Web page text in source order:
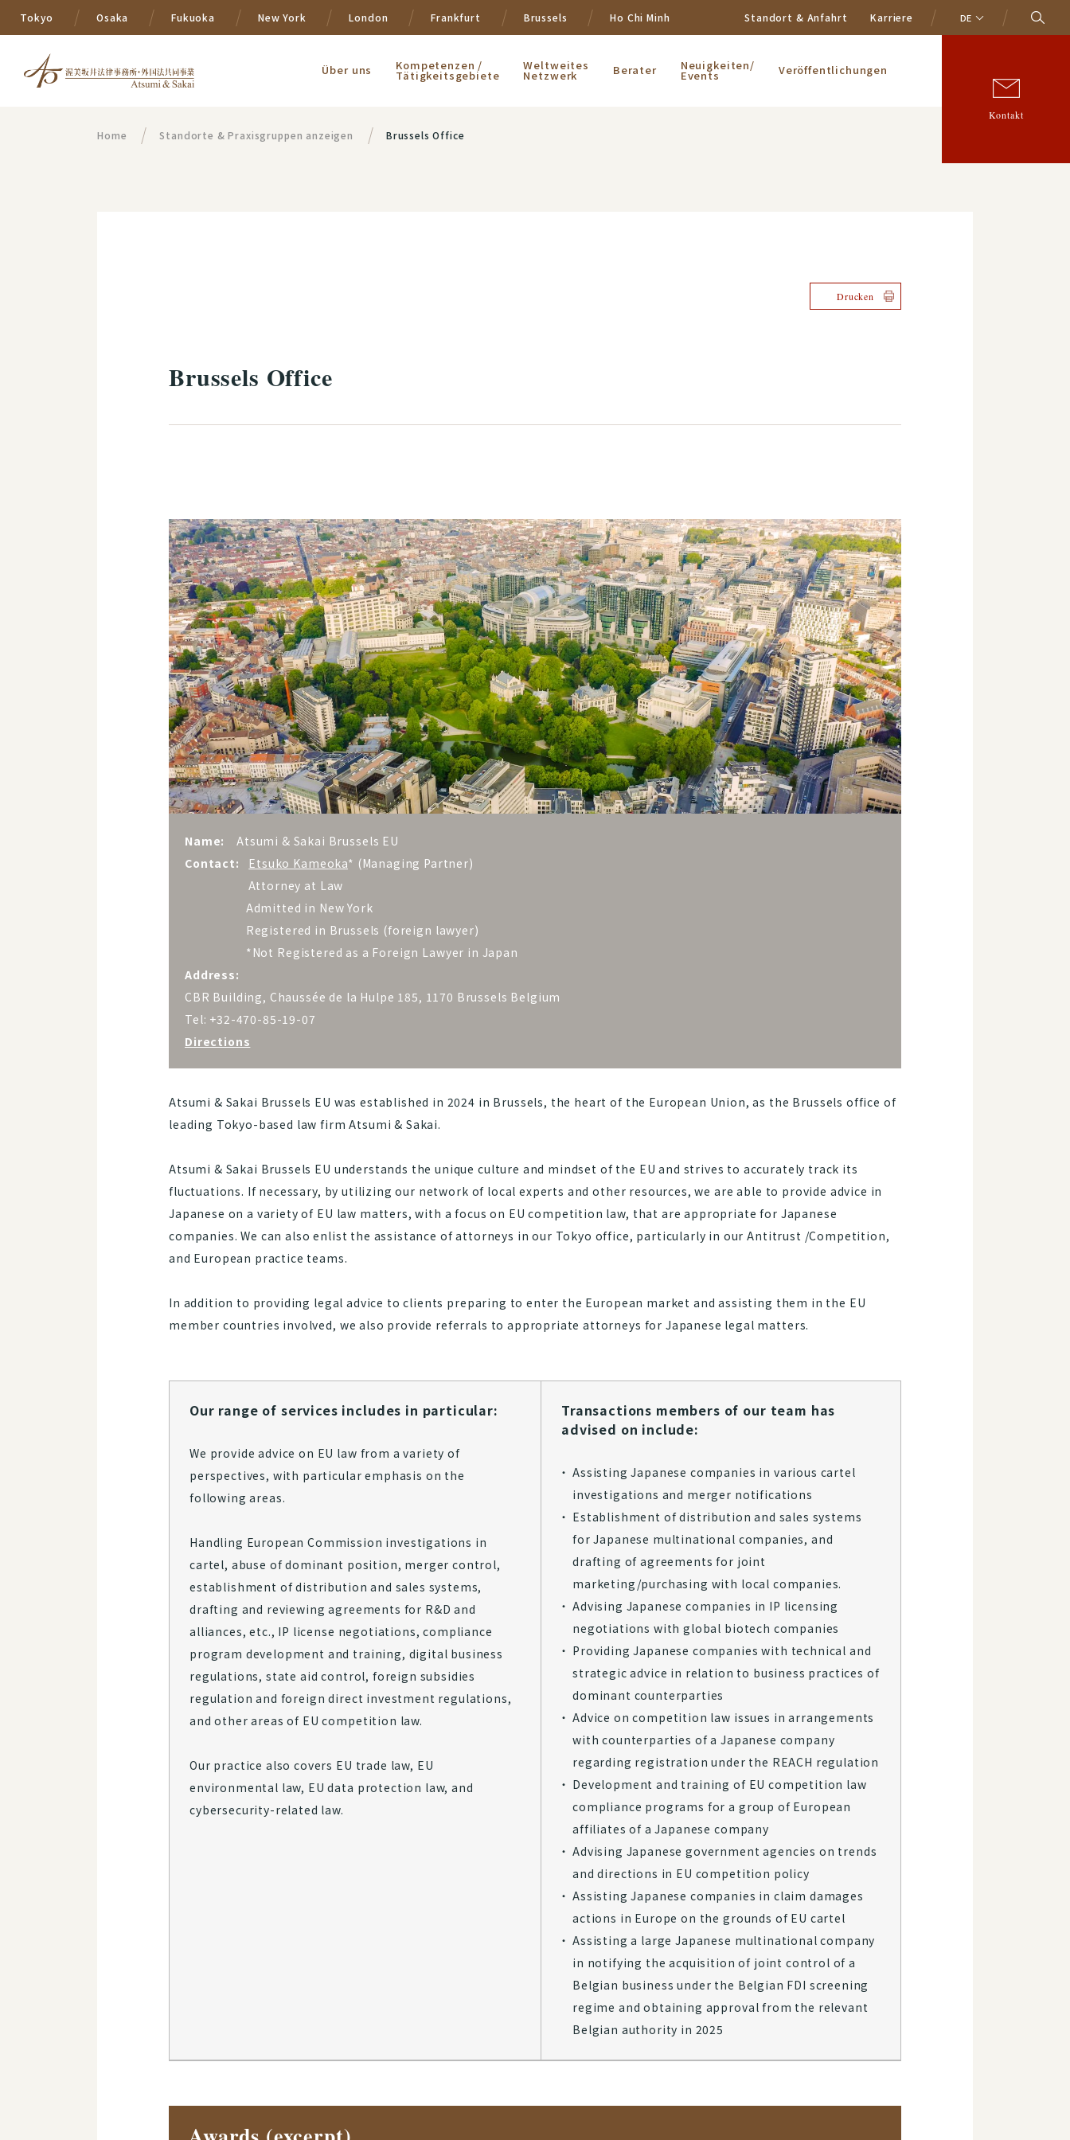
Tokyo Osaka Fukuoka New York London Frankfurt Brussels Ho Chi Minh Standort & Anfahrt Karriere DE
Über uns Kompetenzen /
Tätigkeitsgebiete
Weltweites
Netzwerk Berater Neuigkeiten/
Events Veröffentlichungen
Kontakt
Home Standorte & Praxisgruppen anzeigen Brussels Office
Drucken
Brussels Office
Name:
Atsumi & Sakai Brussels EU
Contact:
Etsuko Kameoka* (Managing Partner)
Attorney at Law
Admitted in New York
Registered in Brussels (foreign lawyer)
*Not Registered as a Foreign Lawyer in Japan
Address:
CBR Building, Chaussée de la Hulpe 185, 1170 Brussels Belgium
Tel: +32-470-85-19-07
Directions
Atsumi & Sakai Brussels EU was established in 2024 in Brussels, the heart of the European Union, as the Brussels office of
leading Tokyo-based law firm Atsumi & Sakai.
Atsumi & Sakai Brussels EU understands the unique culture and mindset of the EU and strives to accurately track its
fluctuations. If necessary, by utilizing our network of local experts and other resources, we are able to provide advice in
Japanese on a variety of EU law matters, with a focus on EU competition law, that are appropriate for Japanese
companies. We can also enlist the assistance of attorneys in our Tokyo office, particularly in our Antitrust /Competition,
and European practice teams.
In addition to providing legal advice to clients preparing to enter the European market and assisting them in the EU
member countries involved, we also provide referrals to appropriate attorneys for Japanese legal matters.
Our range of services includes in particular:​​​​​​
We provide advice on EU law from a variety of
perspectives, with particular emphasis on the
following areas.
Handling European Commission investigations in
cartel, abuse of dominant position, merger control,
establishment of distribution and sales systems,
drafting and reviewing agreements for R&D and
alliances, etc., IP license negotiations, compliance
program development and training, digital business
regulations, state aid control, foreign subsidies
regulation and foreign direct investment regulations,
and other areas of EU competition law.
Our practice also covers EU trade law, EU
environmental law, EU data protection law, and
cybersecurity-related law.
Transactions members of our team has
advised on include:
Assisting Japanese companies in various cartel
investigations and merger notifications
Establishment of distribution and sales systems
for Japanese multinational companies, and
drafting of agreements for joint
marketing/purchasing with local companies.
Advising Japanese companies in IP licensing
negotiations with global biotech companies
Providing Japanese companies with technical and
strategic advice in relation to business practices of
dominant counterparties
Advice on competition law issues in arrangements
with counterparties of a Japanese company
regarding registration under the REACH regulation
Development and training of EU competition law
compliance programs for a group of European
affiliates of a Japanese company
Advising Japanese government agencies on trends
and directions in EU competition policy
Assisting Japanese companies in claim damages
actions in Europe on the grounds of EU cartel
Assisting a large Japanese multinational company
in notifying the acquisition of joint control of a
Belgian business under the Belgian FDI screening
regime and obtaining approval from the relevant
Belgian authority in 2025​​​​​